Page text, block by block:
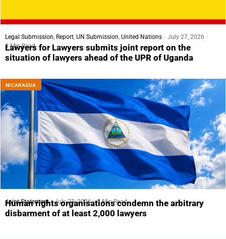
Legal Submission, Report, UN Submission, United Nations
July 27, 2026
4 Min Read
Lawyers for Lawyers submits joint report on the
situation of lawyers ahead of the UPR of Uganda
NICARAGUA
Joint Statement July 23, 2026 5 Min Read
Human rights organisations condemn the arbitrary
disbarment of at least 2,000 lawyers